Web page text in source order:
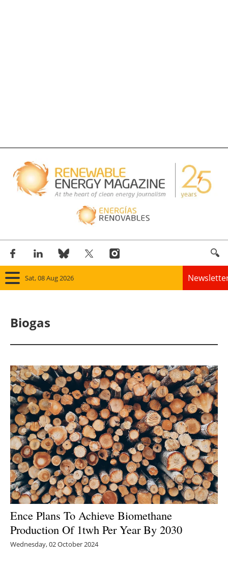
Sat, 08 Aug 2026
Solar
Bioenergy
Other renewables
Storage
Energy saving
Hydrogen
Electric/Hybrid
Biogas
Ence Plans To Achieve Biomethane
Production Of 1twh Per Year By 2030
Wednesday, 02 October 2024